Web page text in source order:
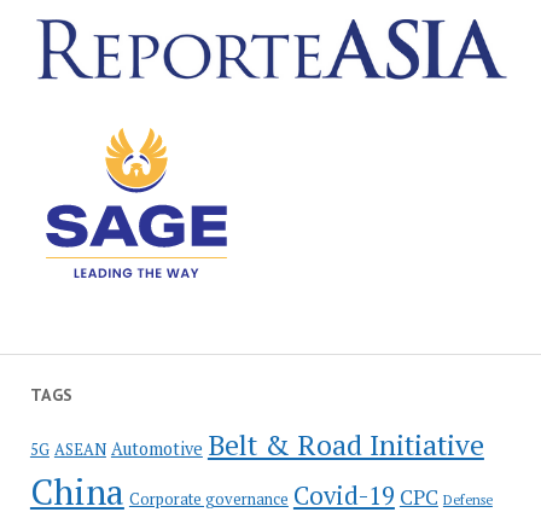
TAGS
5G ASEAN Automotive Belt & Road Initiative
China Corporate governance Covid-19 CPC Defense